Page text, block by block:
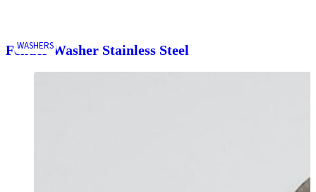
Fender Washer Stainless Steel
WASHERS